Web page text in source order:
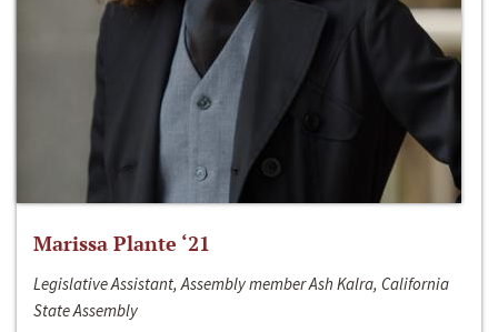
Marissa Plante ‘21
Legislative Assistant, Assembly member Ash Kalra, California
State Assembly